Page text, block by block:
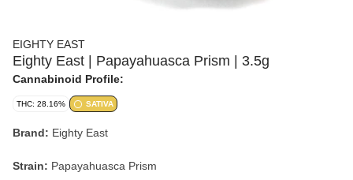
EIGHTY EAST
Eighty East | Papayahuasca Prism | 3.5g
Cannabinoid Profile:
THC: 28.16% SATIVA
Brand: Eighty East
Strain: Papayahuasca Prism